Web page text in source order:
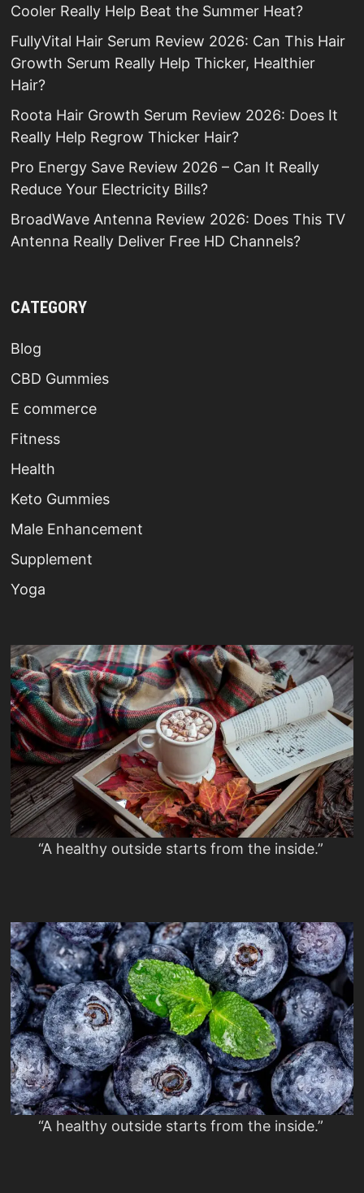
Cooler Really Help Beat the Summer Heat?
FullyVital Hair Serum Review 2026: Can This Hair
Growth Serum Really Help Thicker, Healthier
Hair?
Roota Hair Growth Serum Review 2026: Does It
Really Help Regrow Thicker Hair?
Pro Energy Save Review 2026 – Can It Really
Reduce Your Electricity Bills?
BroadWave Antenna Review 2026: Does This TV
Antenna Really Deliver Free HD Channels?
CATEGORY
Blog
CBD Gummies
E commerce
Fitness
Health
Keto Gummies
Male Enhancement
Supplement
Yoga
“A healthy outside starts from the inside.”
“A healthy outside starts from the inside.”